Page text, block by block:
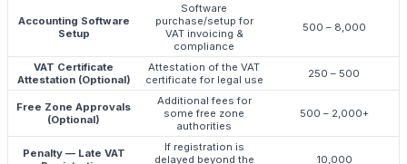
Accounting Software
Setup
Software
purchase/setup for
VAT invoicing &
compliance
500 – 8,000
VAT Certificate
Attestation (Optional)
Attestation of the VAT
certificate for legal use
250 – 500
Free Zone Approvals
(Optional)
Additional fees for
some free zone
authorities
500 – 2,000+
Penalty — Late VAT
If registration is
delayed beyond the
10,000